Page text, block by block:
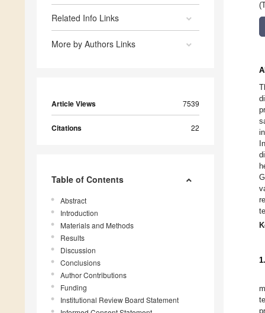
Related Info Links
More by Authors Links
Article Views 7539
Citations 22
Table of Contents
Abstract
Introduction
Materials and Methods
Results
Discussion
Conclusions
Author Contributions
Funding
Institutional Review Board Statement